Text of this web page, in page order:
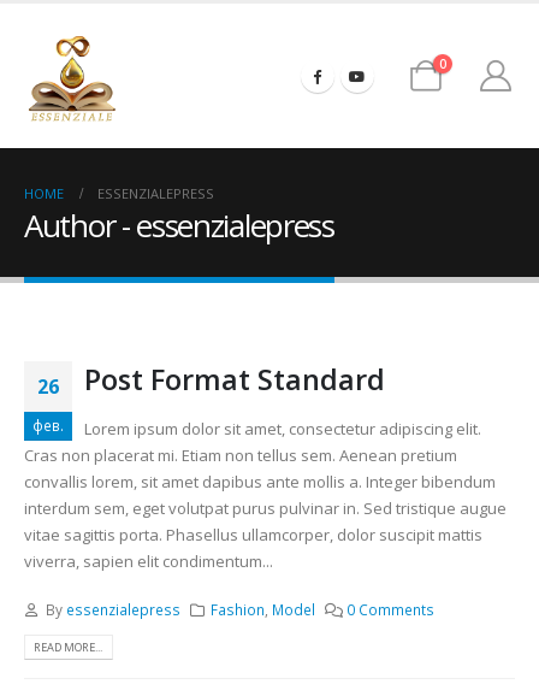
0
HOME ESSENZIALEPRESS
Author - essenzialepress
26
фев.
Post Format Standard
Lorem ipsum dolor sit amet, consectetur adipiscing elit.
Cras non placerat mi. Etiam non tellus sem. Aenean pretium
convallis lorem, sit amet dapibus ante mollis a. Integer bibendum
interdum sem, eget volutpat purus pulvinar in. Sed tristique augue
vitae sagittis porta. Phasellus ullamcorper, dolor suscipit mattis
viverra, sapien elit condimentum...
By essenzialepress Fashion, Model 0 Comments
READ MORE...